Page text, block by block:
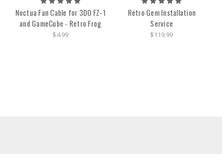
Noctua Fan Cable for 3DO FZ-1
and GameCube - Retro Frog
$4.99
Retro Gem Installation
Service
$119.99